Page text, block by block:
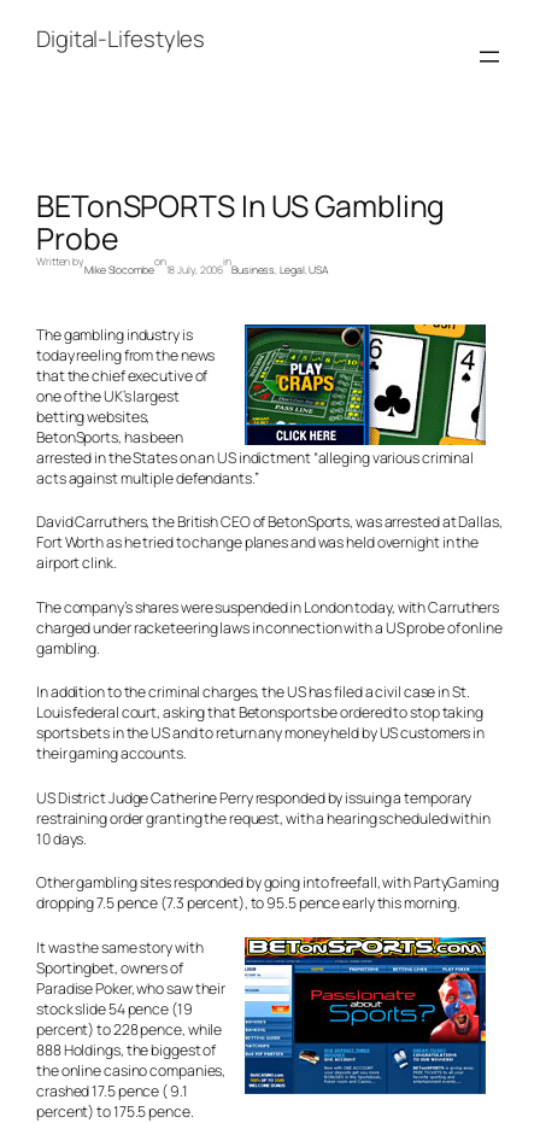
contentDigital-Lifestyles
BETonSPORTS In US Gambling
Probe
Written by
Mike Slocombe
on
18 July, 2006
in
Business, Legal, USA
The gambling industry is
today reeling from the news
that the chief executive of
one of the UK’s largest
betting websites,
BetonSports, has been
arrested in the States on an US indictment “alleging various criminal
acts against multiple defendants.”
David Carruthers, the British CEO of BetonSports, was arrested at Dallas,
Fort Worth as he tried to change planes and was held overnight in the
airport clink.
The company’s shares were suspended in London today, with Carruthers
charged under racketeering laws in connection with a US probe of online
gambling.
In addition to the criminal charges, the US has filed a civil case in St.
Louis federal court, asking that Betonsports be ordered to stop taking
sports bets in the US and to return any money held by US customers in
their gaming accounts.
US District Judge Catherine Perry responded by issuing a temporary
restraining order granting the request, with a hearing scheduled within
10 days.
Other gambling sites responded by going into freefall, with PartyGaming
dropping 7.5 pence (7.3 percent), to 95.5 pence early this morning.
It was the same story with
Sportingbet, owners of
Paradise Poker, who saw their
stock slide 54 pence (19
percent) to 228 pence, while
888 Holdings, the biggest of
the online casino companies,
crashed 17.5 pence ( 9.1
percent) to 175.5 pence.